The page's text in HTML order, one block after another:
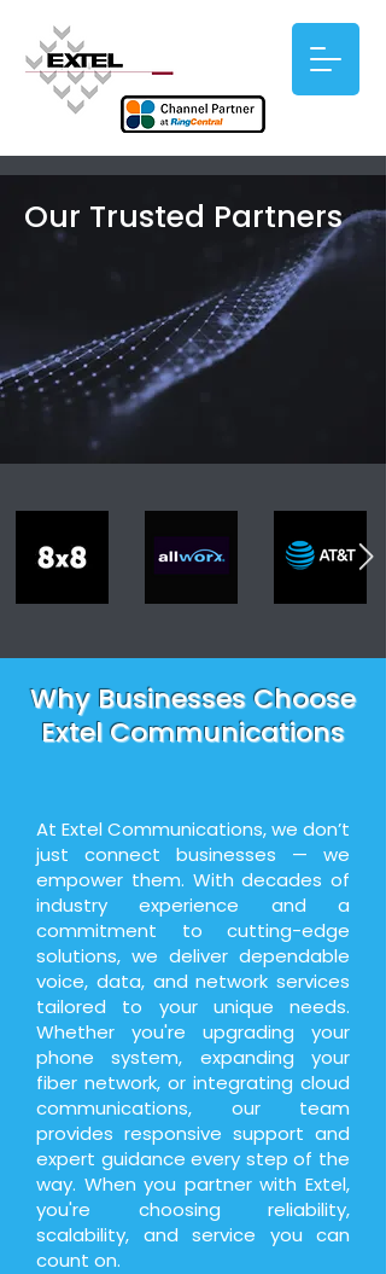
Our Trusted Partners
Why Businesses Choose
Extel Communications
At Extel Communications, we don’t
just connect businesses — we
empower them. With decades of
industry experience and a
commitment to cutting-edge
solutions, we deliver dependable
voice, data, and network services
tailored to your unique needs.
Whether you're upgrading your
phone system, expanding your
fiber network, or integrating cloud
communications, our team
provides responsive support and
expert guidance every step of the
way. When you partner with Extel,
you're choosing reliability,
scalability, and service you can
count on.